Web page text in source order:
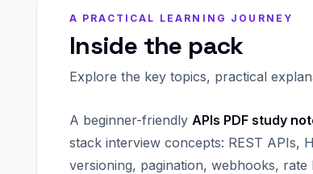
A PRACTICAL LEARNING JOURNEY
Inside the pack
Explore the key topics, practical
A beginner-friendly APIs PDF study
stack interview concepts: REST APIs,
versioning, pagination, webhooks,